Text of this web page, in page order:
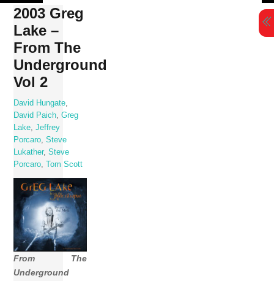
Skip
content
2003 Greg
Lake –
From The
Underground
Vol 2
David Hungate
David Paich ,Greg
Lake ,Jeffrey
Porcaro ,Steve
Lukather,Steve
Porcaro ,Tom Scott
From The
Underground